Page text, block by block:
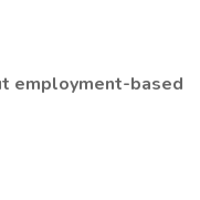
employment-based